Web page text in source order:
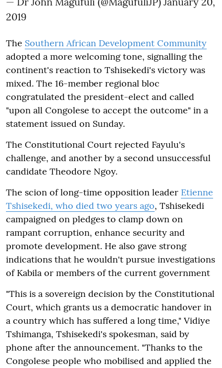
2019
The Southern African Development Community
adopted a more welcoming tone, signalling the
continent's reaction to Tshisekedi's victory was
mixed. The 16-member regional bloc
congratulated the president-elect and called
"upon all Congolese to accept the outcome" in a
statement issued on Sunday.
The Constitutional Court rejected Fayulu's
challenge, and another by a second unsuccessful
candidate Theodore Ngoy.
The scion of long-time opposition leader Etienne
Tshisekedi, who died two years ago, Tshisekedi
campaigned on pledges to clamp down on
rampant corruption, enhance security and
promote development. He also gave strong
indications that he wouldn't pursue investigations
of Kabila or members of the current government
"This is a sovereign decision by the Constitutional
Court, which grants us a democratic handover in
a country which has suffered a long time," Vidiye
Tshimanga, Tshisekedi's spokesman, said by
phone after the announcement. "Thanks to the
Congolese people who mobilised and applied the